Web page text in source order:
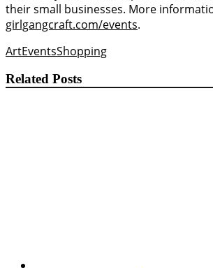
their small businesses. More
girlgangcraft.com/events.
ArtEventsShopping
Related Posts